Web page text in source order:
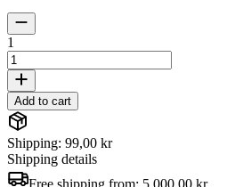
1
Add to cart
Shipping: 99,00 kr
Shipping details
Free shipping from: 5 000,00 kr